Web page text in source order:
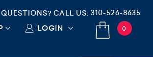
CALL US: 310-526-8635
LOGIN 0